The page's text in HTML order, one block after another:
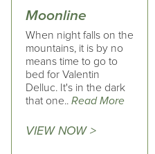
Moonline
When night falls on the
mountains, it is by no
means time to go to
bed for Valentin
Delluc. It's in the dark
that one.. Read More
VIEW NOW >